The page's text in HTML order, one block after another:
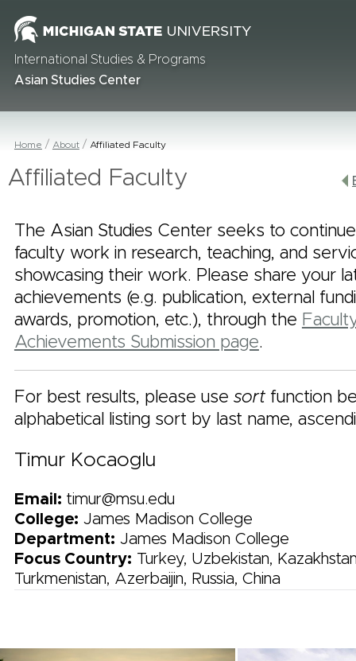
International Studies & Programs
Asian Studies Center
Home About Affiliated Faculty
Affiliated Faculty
The Asian Studies Center seeks to
faculty work in research, teaching, and
showcasing their work. Please share your
achievements (e.g. publication, external
awards, promotion, etc.), through the
Achievements Submission page.
For best results, please use sortfunction
alphabetical listing sort by last name,
Timur Kocaoglu
Email: timur@msu.edu
College: James Madison College
Department: James Madison College
Focus Country: Turkey, Uzbekistan,
Turkmenistan, Azerbaijin, Russia, China